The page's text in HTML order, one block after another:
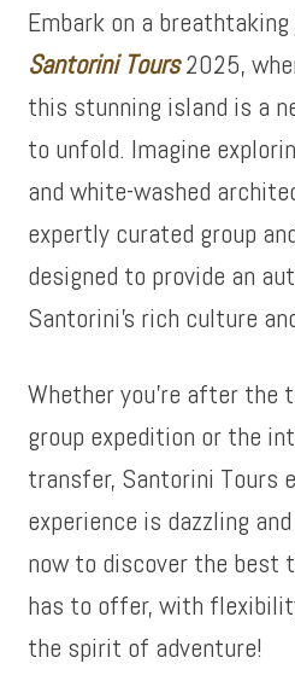
Embark on a
Santorini Tours2025,
this stunning island is a
to unfold. Imagine
and white-washed
expertly curated group
designed to provide an
Santorini’s rich culture
Whether you’re after the
group expedition or the
transfer, Santorini Tours
experience is dazzling
now to discover the best
has to offer, with
the spirit of adventure!